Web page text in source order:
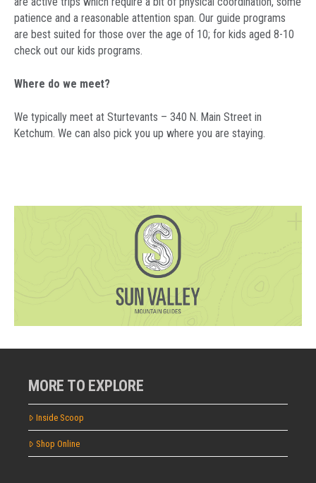
patience and a reasonable attention span. Our guide programs
are best suited for those over the age of 10; for kids aged 8-10
check out our kids programs.
Where do we meet?
We typically meet at Sturtevants – 340 N. Main Street in
Ketchum. We can also pick you up where you are staying.
MORE TO EXPLORE
Inside Scoop
Shop Online